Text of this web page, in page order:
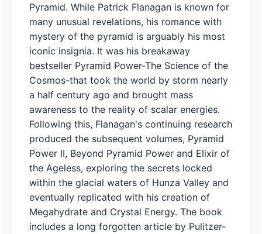
Pyramid. While Patrick Flanagan is known for
many unusual revelations, his romance with
mystery of the pyramid is arguably his most
iconic insignia. It was his breakaway
bestseller Pyramid Power-The Science of the
Cosmos-that took the world by storm nearly
a half century ago and brought mass
awareness to the reality of scalar energies.
Following this, Flanagan's continuing research
produced the subsequent volumes, Pyramid
Power II, Beyond Pyramid Power and Elixir of
the Ageless, exploring the secrets locked
within the glacial waters of Hunza Valley and
eventually replicated with his creation of
Megahydrate and Crystal Energy. The book
includes a long forgotten article by Pulitzer-